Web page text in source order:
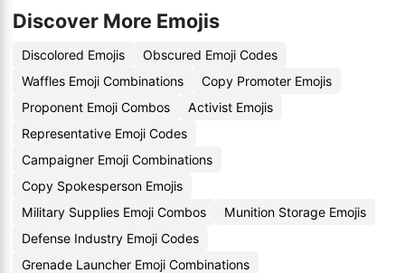
Discover More Emojis
Discolored Emojis
Obscured Emoji Codes
Waffles Emoji Combinations
Copy Promoter Emojis
Proponent Emoji Combos
Activist Emojis
Representative Emoji Codes
Campaigner Emoji Combinations
Copy Spokesperson Emojis
Military Supplies Emoji Combos
Munition Storage Emojis
Defense Industry Emoji Codes
Grenade Launcher Emoji Combinations